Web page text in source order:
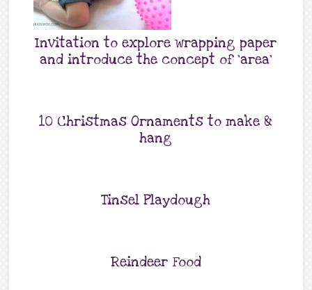
Invitation to explore wrapping paper
and introduce the concept of ‘area’
10 Christmas Ornaments to make &
hang
Tinsel Playdough
Reindeer Food